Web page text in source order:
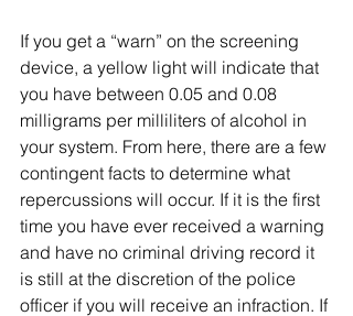
If you get a “warn” on the screening
device, a yellow light will indicate that
you have between 0.05 and 0.08
milligrams per milliliters of alcohol in
your system. From here, there are a few
contingent facts to determine what
repercussions will occur. If it is the first
time you have ever received a warning
and have no criminal driving record it
is still at the discretion of the police
officer if you will receive an infraction. If